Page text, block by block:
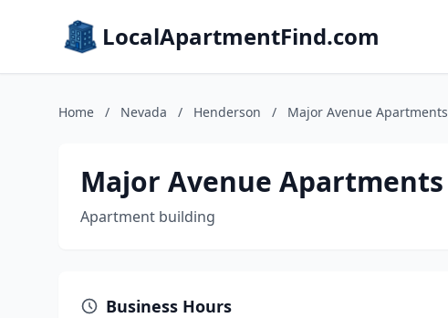
LocalApartmentFind.com
Home / Nevada / Henderson / Major Avenue Apartments
Major Avenue Apartments
Apartment building
Business Hours